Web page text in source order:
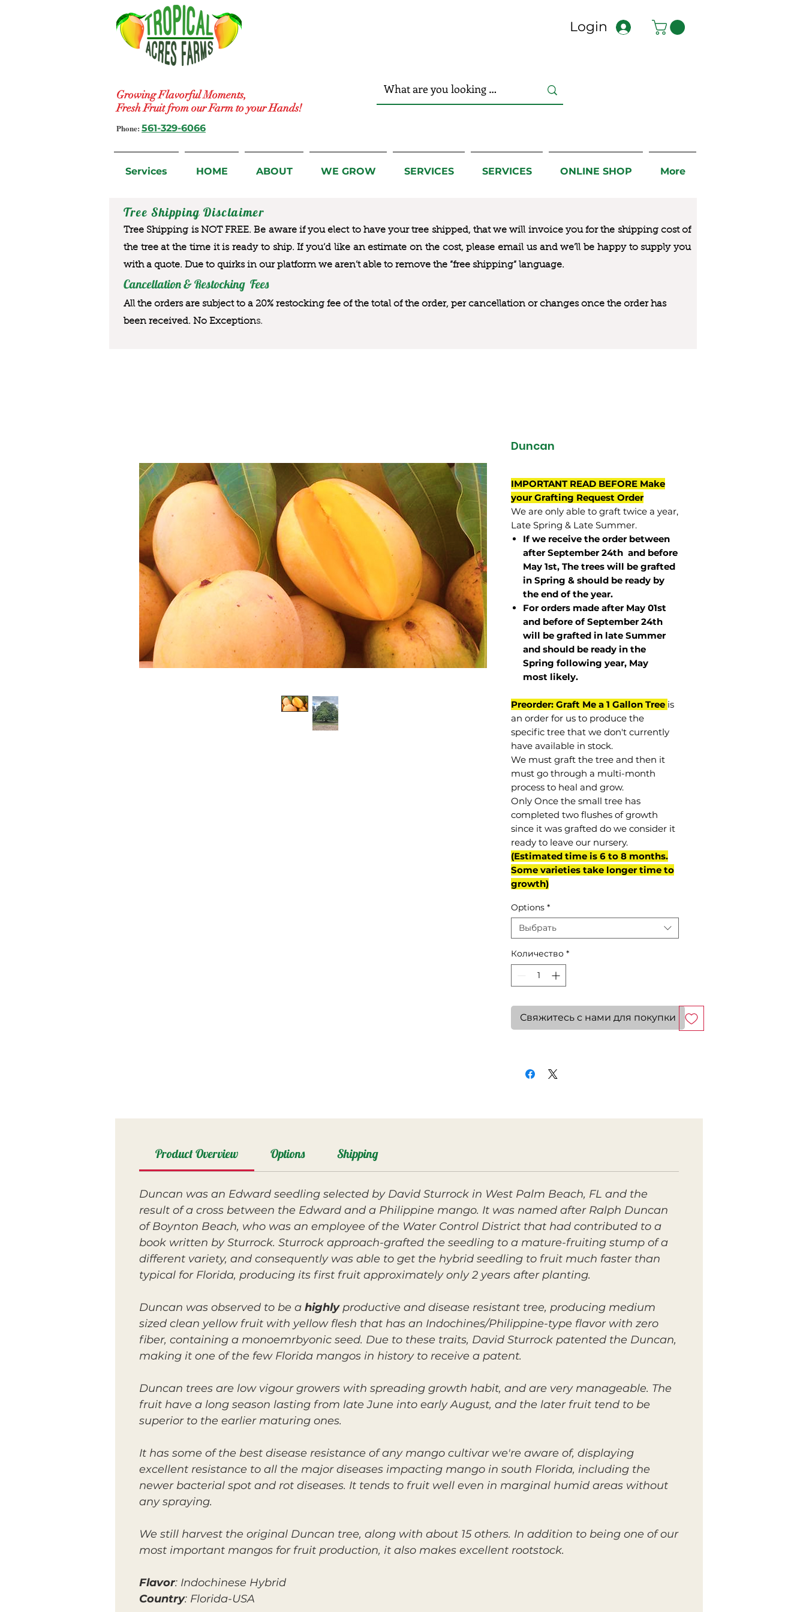
Growing Flavorful Moments,
Fresh Fruit from our Farm to your Hands!
Login
Phone: 561-329-6066
Services HOME ABOUT WE GROW SERVICES SERVICES ONLINE SHOP More
Tree Shipping Disclaimer
Tree Shipping is NOT FREE. Be aware if you elect to have your tree shipped, that we will invoice you for the shipping cost of
the tree at the time it is ready to ship. If you’d like an estimate on the cost, please email us and we’ll be happy to supply you
with a quote. Due to quirks in our platform we aren’t able to remove the “free shipping“ language.
Cancellation & Restocking Fees
All the orders are subject to a 20% restocking fee of the total of the order, per cancellation or changes once the order has
been received. No Exceptions.
Duncan
IMPORTANT READ BEFORE Make
your Grafting Request Order
We are only able to graft twice a year,
Late Spring & Late Summer.
If we receive the order between
after September 24th and before
May 1st, The trees will be grafted
in Spring & should be ready by
the end of the year.
For orders made after May 01st
and before ofSeptember 24th
will be grafted in late Summer
and should be ready in the
Spring following year, May
most likely.
Preorder: Graft Me a 1 Gallon Tree is
an order for us to produce the
specific tree that we don't currently
have available in stock.
We must graft the tree and then it
must go through a multi-month
process to heal and grow.
Only Once the small tree has
completed two flushes of growth
since it was grafted do we consider it
ready to leave our nursery.
(Estimated time is 6 to 8 months.
Some varieties take longer time to
growth)
Options *
Выбрать
Количество *
Свяжитесь с нами для покупки
Product Overview Options Shipping
Duncan was an Edward seedling selected by David Sturrock in West Palm Beach, FL and the
result of a cross between the Edward and a Philippine mango. It was named after Ralph Duncan
of Boynton Beach, who was an employee of the Water Control District that had contributed to a
book written by Sturrock. Sturrock approach-grafted the seedling to a mature-fruiting stump of a
different variety, and consequently was able to get the hybrid seedling to fruit much faster than
typical for Florida, producing its first fruit approximately only 2 years after planting.
Duncan was observed to be a highly productive and disease resistant tree, producing medium
sized clean yellow fruit with yellow flesh that has an Indochines/Philippine-type flavor with zero
fiber, containing a monoemrbyonic seed. Due to these traits, David Sturrock patented the Duncan,
making it one of the few Florida mangos in history to receive a patent.
Duncan trees are low vigour growers with spreading growth habit, and are very manageable. The
fruit have a long season lasting from late June into early August, and the later fruit tend to be
superior to the earlier maturing ones.
It has some of the best disease resistance of any mango cultivar we're aware of, displaying
excellent resistance to all the major diseases impacting mango in south Florida, including the
newer bacterial spot and rot diseases. It tends to fruit well even in marginal humid areas without
any spraying.
We still harvest the original Duncan tree, along with about 15 others. In addition to being one of our
most important mangos for fruit production, it also makes excellent rootstock.
Flavor: Indochinese Hybrid
Country: Florida-USA